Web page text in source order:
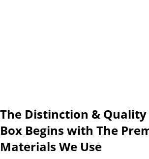
specific needs with fastest
turnaround times, free
shipping and free design
assistance as additional perks.
The Distinction &
Box Begins with The
Materials We Use